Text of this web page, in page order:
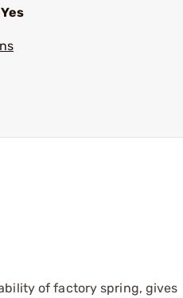
Yes
of factory spring, gives